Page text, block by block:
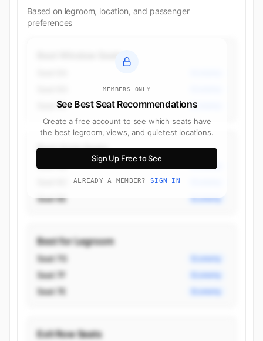
Based on legroom, location, and passenger
preferences
MEMBERS ONLY
See Best Seat Recommendations
Create a free account to see which seats have
the best legroom, views, and quietest locations.
Sign Up Free to See
ALREADY A MEMBER? SIGN IN
Seat 7A Economy
Best Aisle Seats
Seat 6B Economy
Seat 6E Economy
Best for Legroom
Seat 7G Economy
Seat 7F Economy
Seat 7E Economy
Exit Row Seats